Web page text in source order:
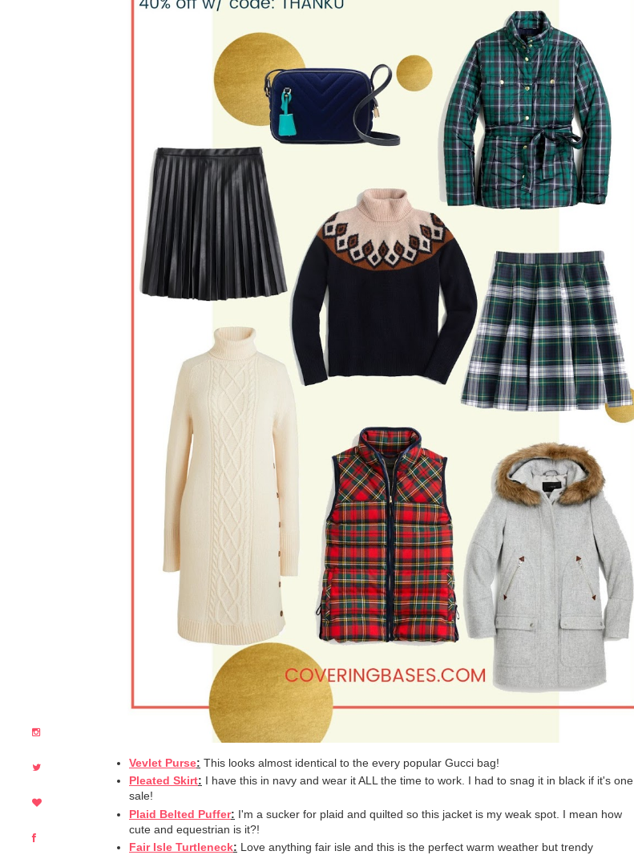
Vevlet Purse: This looks almost identical to the every popular Gucci bag!
Pleated Skirt: I have this in navy and wear it ALL the time to work. I had to snag it in black if it's one
sale!
Plaid Belted Puffer: I'm a sucker for plaid and quilted so this jacket is my weak spot. I mean how
cute and equestrian is it?!
Fair Isle Turtleneck: Love anything fair isle and this is the perfect warm weather but trendy